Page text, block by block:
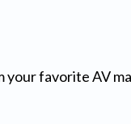
your favorite AV